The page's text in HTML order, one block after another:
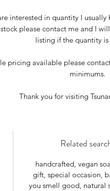
interested in quantity I
please contact me and I
listing if the quantity
pricing available please
minimums.
Thank you for visiting
Related
handcrafted, vegan
gift, special occasion,
you smell good, natural